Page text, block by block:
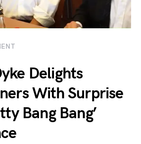
Delights
With Surprise
Bang Bang’